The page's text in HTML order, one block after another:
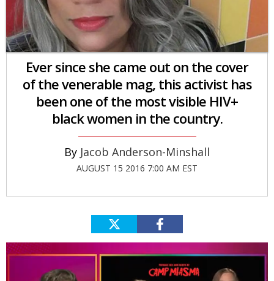
Ever since she came out on the cover
of the venerable mag, this activist has
been one of the most visible HIV+
black women in the country.
Jacob Anderson-Minshall
AUGUST 15 2016 7:00 AM EST